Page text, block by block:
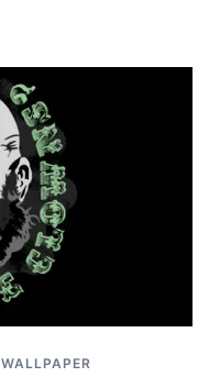
WALLPAPER